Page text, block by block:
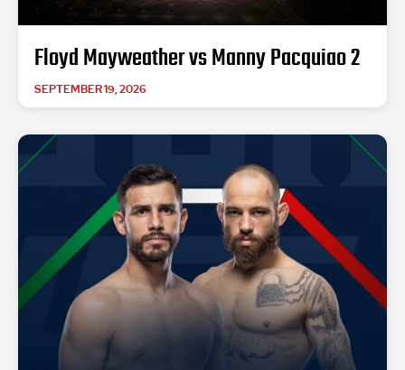
Floyd Mayweather vs Manny Pacquiao 2
SEPTEMBER 19, 2026